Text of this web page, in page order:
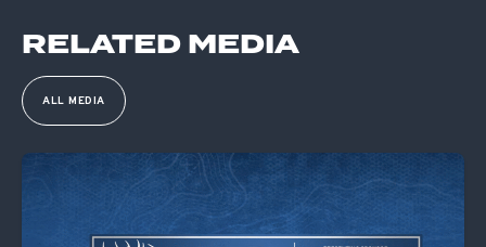
RELATED MEDIA
ALL MEDIA